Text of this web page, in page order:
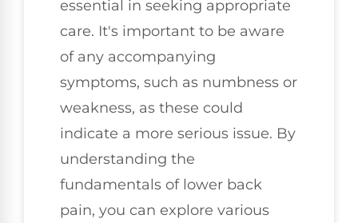
essential in seeking appropriate
care. It's important to be aware
of any accompanying
symptoms, such as numbness or
weakness, as these could
indicate a more serious issue. By
understanding the
fundamentals of lower back
pain, you can explore various